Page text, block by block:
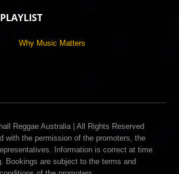
Reggae Australia | All Rights Reserved
with the permission of the promoters, the
Information is correct at time
Bookings are subject to the terms and